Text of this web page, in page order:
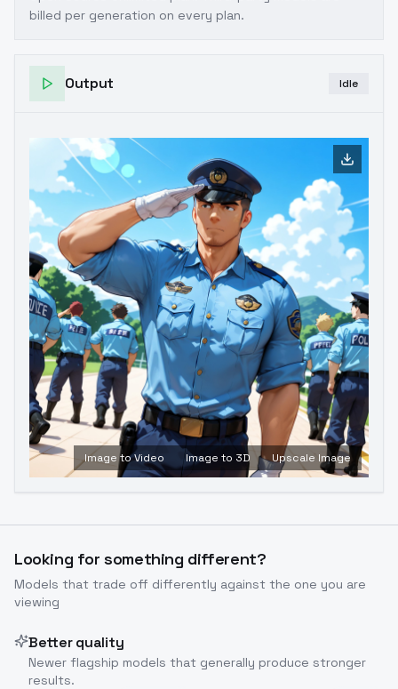
billed per generation on every plan.
Output Idle
Image to Video Image to 3D Upscale Image
Looking for something different?
Models that trade off differently against the one you are
viewing
Better quality
Newer flagship models that generally produce stronger
results.